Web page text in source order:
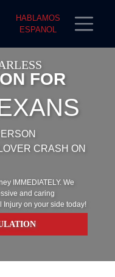
HABLAMOS
ESPANOL
FOR
CRASH ON
IMMEDIATELY. We
and caring
Injury on your side today!